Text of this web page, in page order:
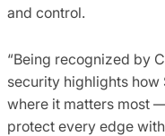
and control.
“Being recognized by
security highlights how
where it matters most
protect every edge